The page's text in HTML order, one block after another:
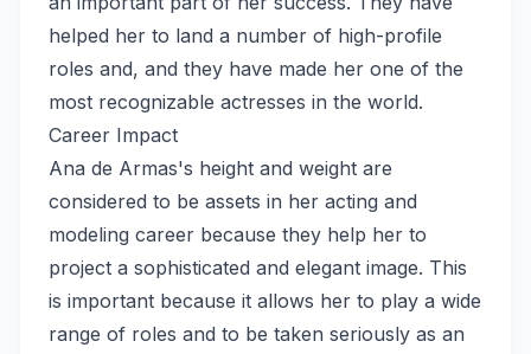
helped her to land a number of high-profile
roles and, and they have made her one of the
most recognizable actresses in the world.
Career Impact
Ana de Armas's height and weight are
considered to be assets in her acting and
modeling career because they help her to
project a sophisticated and elegant image. This
is important because it allows her to play a wide
range of roles and to be taken seriously as an